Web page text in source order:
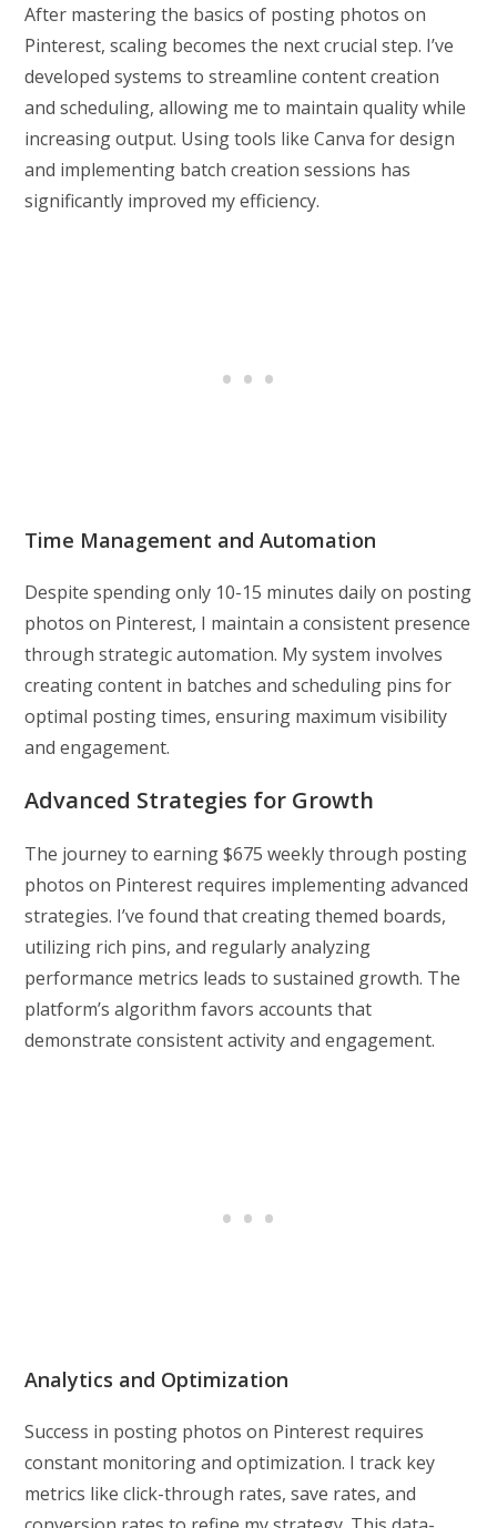
After mastering the basics of posting photos on
Pinterest, scaling becomes the next crucial step. I’ve
developed systems to streamline content creation
and scheduling, allowing me to maintain quality while
increasing output. Using tools like Canva for design
and implementing batch creation sessions has
significantly improved my efficiency.
Time Management and Automation
Despite spending only 10-15 minutes daily on posting
photos on Pinterest, I maintain a consistent presence
through strategic automation. My system involves
creating content in batches and scheduling pins for
optimal posting times, ensuring maximum visibility
and engagement.
Advanced Strategies for Growth
The journey to earning $675 weekly through posting
photos on Pinterest requires implementing advanced
strategies. I’ve found that creating themed boards,
utilizing rich pins, and regularly analyzing
performance metrics leads to sustained growth. The
platform’s algorithm favors accounts that
demonstrate consistent activity and engagement.
Analytics and Optimization
Success in posting photos on Pinterest requires
constant monitoring and optimization. I track key
metrics like click-through rates, save rates, and